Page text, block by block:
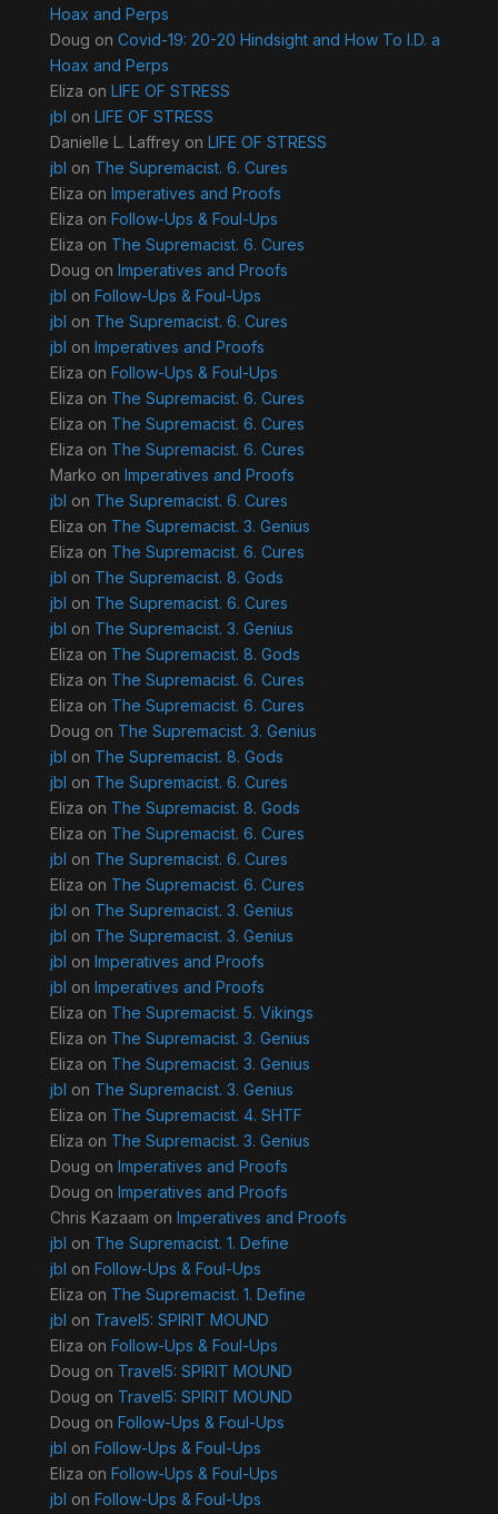
Hoax and Perps
Doug on Covid-19: 20-20 Hindsight and How To I.D. a
Hoax and Perps
Eliza on LIFE OF STRESS
jbl on LIFE OF STRESS
Danielle L. Laffreyon LIFE OF STRESS
jbl on The Supremacist. 6. Cures
Eliza on Imperatives and Proofs
Eliza on Follow-Ups & Foul-Ups
Eliza on The Supremacist. 6. Cures
Doug on Imperatives and Proofs
jbl on Follow-Ups & Foul-Ups
jbl on The Supremacist. 6. Cures
jbl on Imperatives and Proofs
Eliza on Follow-Ups & Foul-Ups
Eliza on The Supremacist. 6. Cures
Eliza on The Supremacist. 6. Cures
Eliza on The Supremacist. 6. Cures
Marko on Imperatives and Proofs
jbl on The Supremacist. 6. Cures
Eliza on The Supremacist. 3. Genius
Eliza on The Supremacist. 6. Cures
jbl on The Supremacist. 8. Gods
jbl on The Supremacist. 6. Cures
jbl on The Supremacist. 3. Genius
Eliza on The Supremacist. 8. Gods
Eliza on The Supremacist. 6. Cures
Eliza on The Supremacist. 6. Cures
Doug on The Supremacist. 3. Genius
jbl on The Supremacist. 8. Gods
jbl on The Supremacist. 6. Cures
Eliza on The Supremacist. 8. Gods
Eliza on The Supremacist. 6. Cures
jbl on The Supremacist. 6. Cures
Eliza on The Supremacist. 6. Cures
jbl on The Supremacist. 3. Genius
jbl on The Supremacist. 3. Genius
jbl on Imperatives and Proofs
jbl on Imperatives and Proofs
Eliza on The Supremacist. 5. Vikings
Eliza on The Supremacist. 3. Genius
Eliza on The Supremacist. 3. Genius
jbl on The Supremacist. 3. Genius
Eliza on The Supremacist. 4. SHTF
Eliza on The Supremacist. 3. Genius
Doug on Imperatives and Proofs
Doug on Imperatives and Proofs
Chris Kazaam on Imperatives and Proofs
jbl on The Supremacist. 1. Define
jbl on Follow-Ups & Foul-Ups
Eliza on The Supremacist. 1. Define
jbl on Travel5: SPIRIT MOUND
Eliza on Follow-Ups & Foul-Ups
Doug on Travel5: SPIRIT MOUND
Doug on Travel5: SPIRIT MOUND
Doug on Follow-Ups & Foul-Ups
jbl on Follow-Ups & Foul-Ups
Eliza on Follow-Ups & Foul-Ups
jbl on Follow-Ups & Foul-Ups